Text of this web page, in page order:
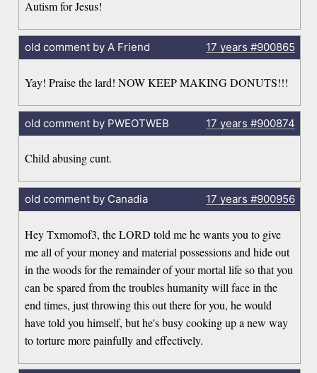
Autism for Jesus!
old comment by A Friend 17 years #900865
Yay! Praise the lard! NOW KEEP MAKING DONUTS!!!
old comment by PWEOTWEB 17 years #900874
Child abusing cunt.
old comment by Canadia 17 years #900956
Hey Txmomof3, the LORD told me he wants you to give
me all of your money and material possessions and hide out
in the woods for the remainder of your mortal life so that you
can be spared from the troubles humanity will face in the
end times, just throwing this out there for you, he would
have told you himself, but he's busy cooking up a new way
to torture more painfully and effectively.